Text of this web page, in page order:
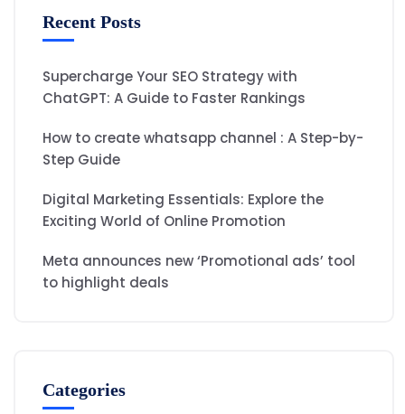
Recent Posts
Supercharge Your SEO Strategy with
ChatGPT: A Guide to Faster Rankings
How to create whatsapp channel : A Step-by-
Step Guide
Digital Marketing Essentials: Explore the
Exciting World of Online Promotion
Meta announces new ‘Promotional ads’ tool
to highlight deals
Categories